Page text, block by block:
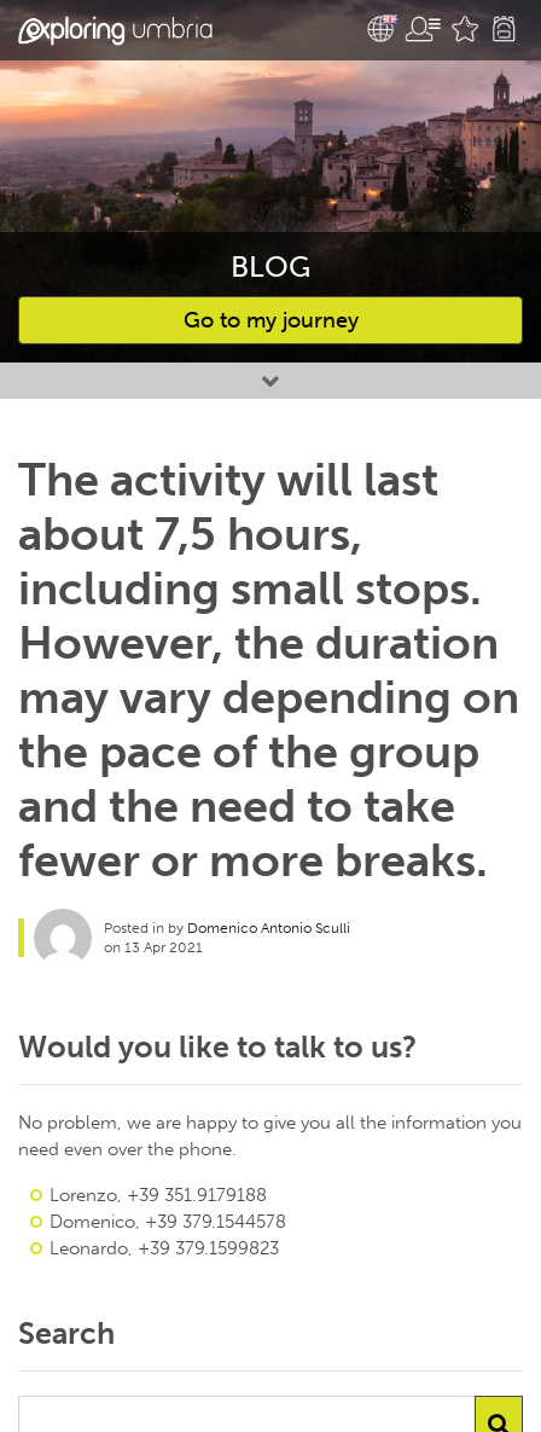
BLOG
Go to my journey
Favourites
The activity will last
about 7,5 hours,
including small stops.
However, the duration
may vary depending on
the pace of the group
and the need to take
fewer or more breaks.
Posted in by Domenico Antonio Sculli
on 13 Apr 2021
Would you like to talk to us?
No problem, we are happy to give you all the information you
need even over the phone.
Lorenzo, +39 351.9179188
Domenico, +39 379.1544578
Leonardo, +39 379.1599823
Search